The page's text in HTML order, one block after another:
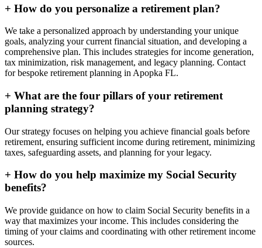
+ How do you personalize a retirement plan?
We take a personalized approach by understanding your unique
goals, analyzing your current financial situation, and developing a
comprehensive plan. This includes strategies for income generation,
tax minimization, risk management, and legacy planning. Contact
for bespoke retirement planning in Apopka FL.
+ What are the four pillars of your retirement
planning strategy?
Our strategy focuses on helping you achieve financial goals before
retirement, ensuring sufficient income during retirement, minimizing
taxes, safeguarding assets, and planning for your legacy.
+ How do you help maximize my Social Security
benefits?
We provide guidance on how to claim Social Security benefits in a
way that maximizes your income. This includes considering the
timing of your claims and coordinating with other retirement income
sources.